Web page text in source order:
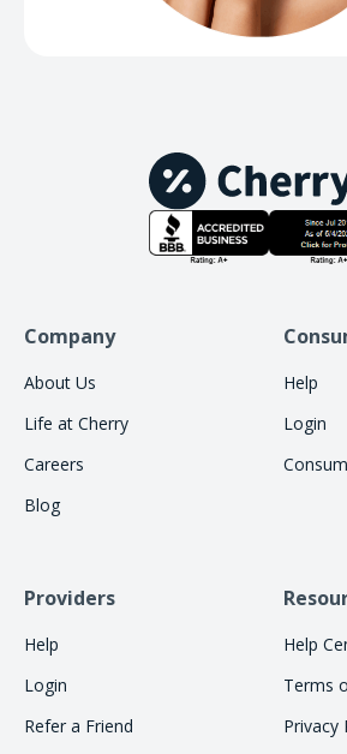
Company
About Us
Life at Cherry
Careers
Blog
Help
Login
Providers
Help
Login
Refer a Friend
Help
Terms
Privacy